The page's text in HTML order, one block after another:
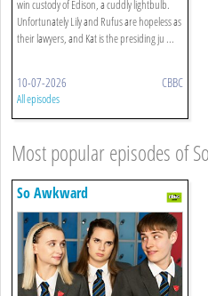
win custody of Edison, a cuddly lightbulb.
Unfortunately Lily and Rufus are hopeless as
their lawyers, and Kat is the presiding ju ...
10-07-2026 CBBC
All episodes
Most popular episodes of
So Awkward